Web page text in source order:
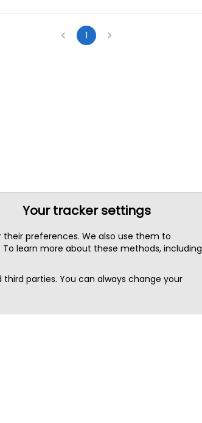
1
Your tracker settings
preferences. We also use them to
learn more about these methods, including
parties. You can always change your